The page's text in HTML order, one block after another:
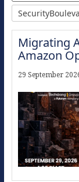
Migrating
Amazon
29 September